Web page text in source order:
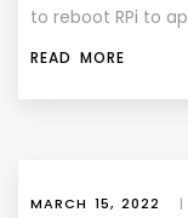
to reboot RPi to
READ MORE
MARCH 15, 2022 |